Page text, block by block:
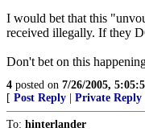
I would bet that this
received illegally. If they
Don't bet on this
4 posted on 7/26/2005,
[ Post Reply Private Reply
To: hinterlander